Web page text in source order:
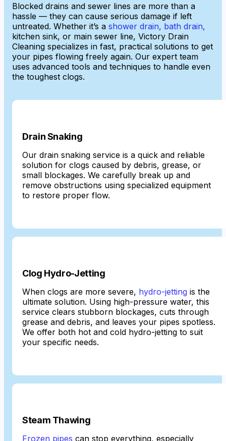
Blocked drains and sewer lines are more than a
hassle — they can cause serious damage if left
untreated. Whether it’s a shower drain, bath drain,
kitchen sink, or main sewer line, Victory Drain
Cleaning specializes in fast, practical solutions to get
your pipes flowing freely again. Our expert team
uses advanced tools and techniques to handle even
the toughest clogs.
Drain Snaking
Our drain snaking service is a quick and reliable
solution for clogs caused by debris, grease, or
small blockages. We carefully break up and
remove obstructions using specialized equipment
to restore proper flow.
Clog Hydro-Jetting
When clogs are more severe, hydro-jetting is the
ultimate solution. Using high-pressure water, this
service clears stubborn blockages, cuts through
grease and debris, and leaves your pipes spotless.
We offer both hot and cold hydro-jetting to suit
your specific needs.
Steam Thawing
Frozen pipes can stop everything, especially